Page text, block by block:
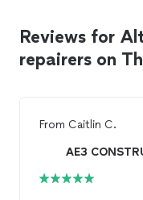
Reviews for
repairers on
From Caitlin C.
AE3